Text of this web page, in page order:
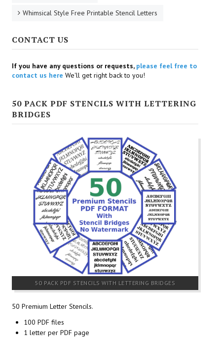
Whimsical Style Free Printable Stencil Letters
CONTACT US
If you have any questions or requests, please feel free to
contact us here We'll get right back to you!
50 PACK PDF STENCILS WITH LETTERING
BRIDGES
50 PACK PDF STENCILS WITH LETTERING BRIDGES
50 Premium Letter Stencils.
100 PDF files
1 letter per PDF page